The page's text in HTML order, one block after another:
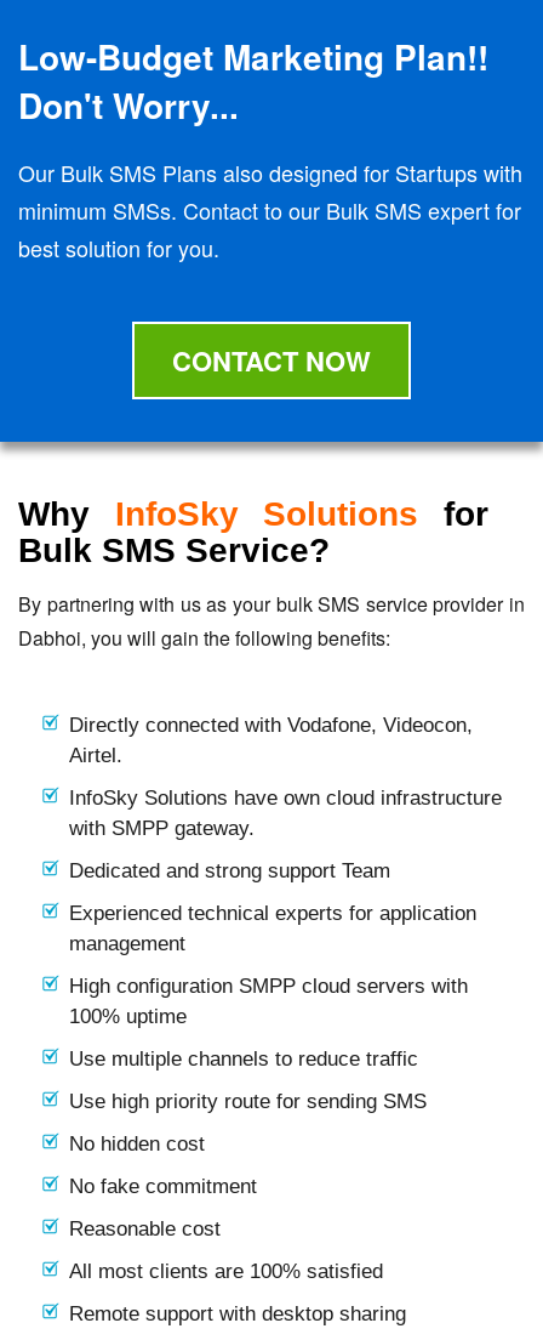
Low-Budget Marketing Plan!!
Don't Worry...
Our Bulk SMS Plans also designed for Startups with
minimum SMSs. Contact to our Bulk SMS expert for
best solution for you.
CONTACT NOW
Why InfoSky Solutions for
Bulk SMS Service?
By partnering with us as your bulk SMS service provider in
Dabhoi, you will gain the following benefits:
Directly connected with Vodafone, Videocon,
Airtel.
InfoSky Solutions have own cloud infrastructure
with SMPP gateway.
Dedicated and strong support Team
Experienced technical experts for application
management
High configuration SMPP cloud servers with
100% uptime
Use multiple channels to reduce traffic
Use high priority route for sending SMS
No hidden cost
No fake commitment
Reasonable cost
All most clients are 100% satisfied
Remote support with desktop sharing